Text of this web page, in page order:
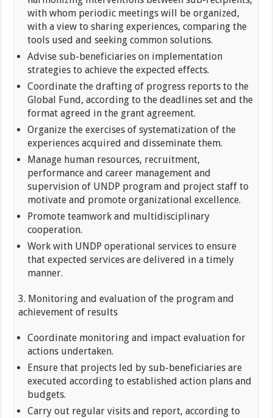
with whom periodic meetings will be organized,
with a view to sharing experiences, comparing the
tools used and seeking common solutions.
Advise sub-beneficiaries on implementation
strategies to achieve the expected effects.
Coordinate the drafting of progress reports to the
Global Fund, according to the deadlines set and the
format agreed in the grant agreement.
Organize the exercises of systematization of the
experiences acquired and disseminate them.
Manage human resources, recruitment,
performance and career management and
supervision of UNDP program and project staff to
motivate and promote organizational excellence.
Promote teamwork and multidisciplinary
cooperation.
Work with UNDP operational services to ensure
that expected services are delivered in a timely
manner.
3. Monitoring and evaluation of the program and
achievement of results
Coordinate monitoring and impact evaluation for
actions undertaken.
Ensure that projects led by sub-beneficiaries are
executed according to established action plans and
budgets.
Carry out regular visits and report, according to